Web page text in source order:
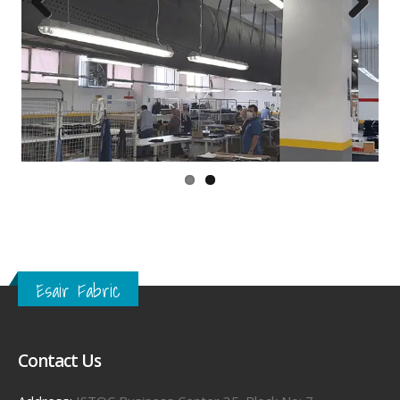
Previous Next
Esair Fabric
Contact Us